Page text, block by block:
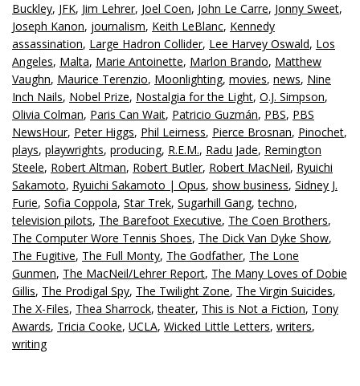
Buckley, JFK, Jim Lehrer, Joel Coen, John Le Carre, Jonny Sweet,
Joseph Kanon, journalism, Keith LeBlanc, Kennedy
assassination, Large Hadron Collider, Lee Harvey Oswald, Los
Angeles, Malta, Marie Antoinette, Marlon Brando, Matthew
Vaughn, Maurice Terenzio, Moonlighting, movies, news, Nine
Inch Nails, Nobel Prize, Nostalgia for the Light, O.J. Simpson,
Olivia Colman, Paris Can Wait, Patricio Guzmán, PBS, PBS
NewsHour, Peter Higgs, Phil Leirness, Pierce Brosnan, Pinochet,
plays, playwrights, producing, R.E.M., Radu Jade, Remington
Steele, Robert Altman, Robert Butler, Robert MacNeil, Ryuichi
Sakamoto, Ryuichi Sakamoto | Opus, show business, Sidney J.
Furie, Sofia Coppola, Star Trek, Sugarhill Gang,techno,
television pilots, The Barefoot Executive, The Coen Brothers,
The Computer Wore Tennis Shoes, The Dick Van Dyke Show,
The Fugitive, The Full Monty, The Godfather, The Lone
Gunmen, The MacNeil/Lehrer Report, The Many Loves of Dobie
Gillis, The Prodigal Spy, The Twilight Zone, The Virgin Suicides,
The X-Files, Thea Sharrock,theater, This is Not a Fiction, Tony
Awards, Tricia Cooke, UCLA, Wicked Little Letters, writers,
writing